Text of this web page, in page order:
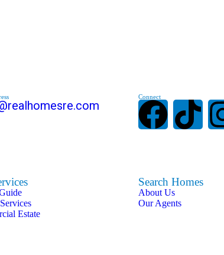
Connect
Estate
Search Homes
About Us
Our Agents